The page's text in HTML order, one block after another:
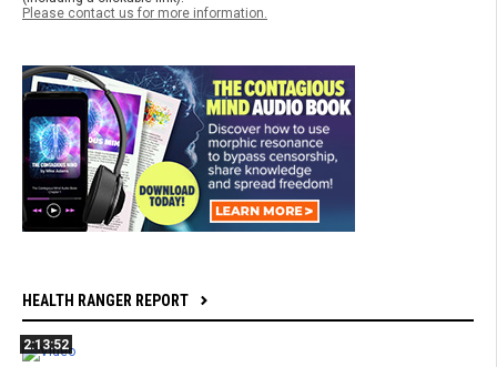
Please contact us for more information.
HEALTH RANGER REPORT
2:13:52